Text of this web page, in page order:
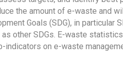
the amount of e-waste and
Goals (SDG), in particular
other SDGs. E-waste
indicators on e-waste